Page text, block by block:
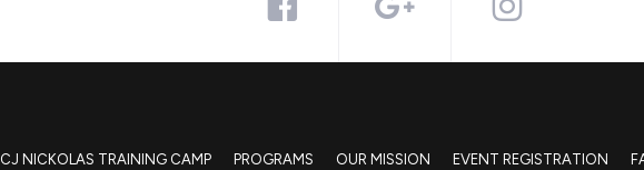
CJ NICKOLAS TRAINING CAMP PROGRAMS OUR MISSION EVENT REGISTRATION